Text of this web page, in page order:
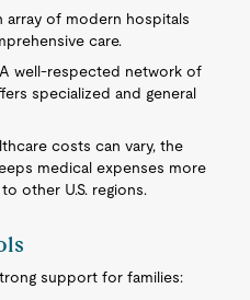
array of modern hospitals
care.
well-respected network of
specialized and general
costs can vary, the
medical expenses more
other U.S. regions.
support for families: